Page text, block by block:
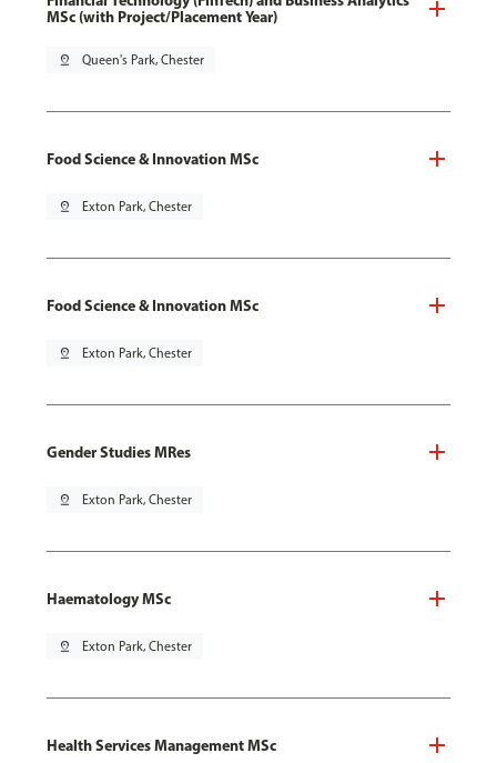
MSc (with Project/Placement Year)
pin_drop Queen's Park, Chester
Food Science & Innovation MSc
pin_drop Exton Park, Chester
Food Science & Innovation MSc
pin_drop Exton Park, Chester
Gender Studies MRes
pin_drop Exton Park, Chester
Haematology MSc
pin_drop Exton Park, Chester
Health Services Management MSc